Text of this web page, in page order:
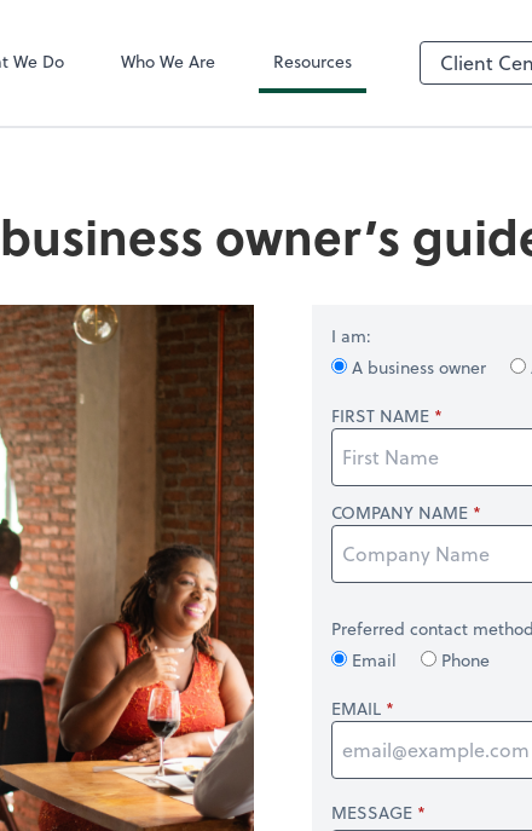
We Do Who We Are Resources Client
owner’s
I am:
A business owner
FIRST NAME
COMPANY NAME
Preferred contact
Email
Phone
EMAIL
MESSAGE